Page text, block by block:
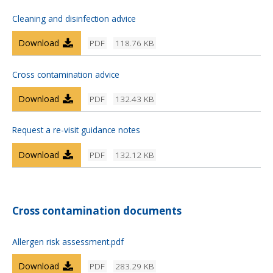
Cleaning and disinfection advice
PDF 118.76 KB
Download
Cross contamination advice
PDF 132.43 KB
Download
Request a re-visit guidance notes
PDF 132.12 KB
Download
Cross contamination documents
Allergen risk assessment.pdf
PDF 283.29 KB
Download